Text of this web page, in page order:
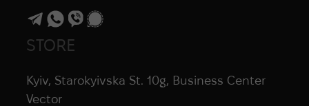
STORE
Kyiv, Starokyivska St. 10g, Business Center
Vector